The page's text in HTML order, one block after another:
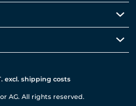
excl. shipping costs
AG. All rights reserved.